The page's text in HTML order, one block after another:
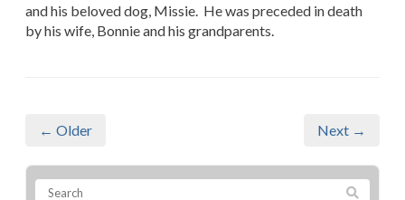
and his beloved dog, Missie. He was preceded in death
by his wife, Bonnie and his grandparents.
← Older Next →